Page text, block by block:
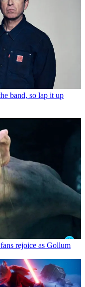
band, so lap it up
rejoice as Gollum